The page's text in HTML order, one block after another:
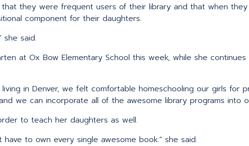
that they were frequent users of their library and that when
component for their daughters.
she said.
at Ox Bow Elementary School this week, while she continues
in Denver, we felt comfortable homeschooling our girls for
we can incorporate all of the awesome library programs into
to teach her daughters as well.
to own every single awesome book.” she said.